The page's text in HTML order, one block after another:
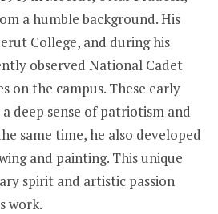
a humble background. His
College, and during his
observed National Cadet
on the campus. These early
deep sense of patriotism and
same time, he also developed
and painting. This unique
spirit and artistic passion
work.